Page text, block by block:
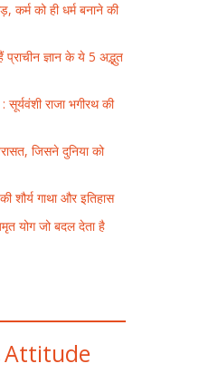
कर्म को ही धर्म बनाने की
ज्ञान के ये 5 अद्भुत
राजा भगीरथ की
जिसने दुनिया को
शौर्य गाथा और इतिहास
योग जो बदल देता है
Attitude